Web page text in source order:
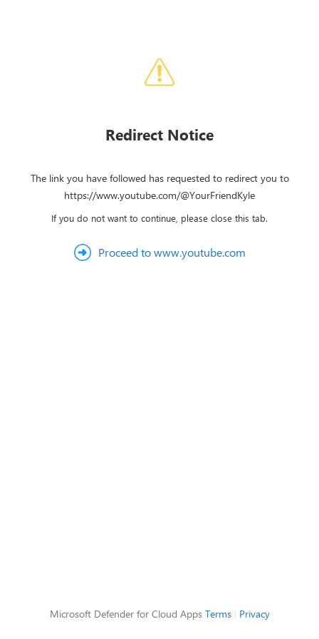
Redirect Notice
The link you have followed has requested to redirect you to
https://www.youtube.com/@YourFriendKyle
If you do not want to continue, please close this tab.
Proceed to www.youtube.com
Microsoft Defender for Cloud Apps Terms| Privacy